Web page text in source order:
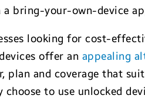
a bring-your-own-device
looking for cost-
offer an appealing
plan and coverage that
choose to use unlocked